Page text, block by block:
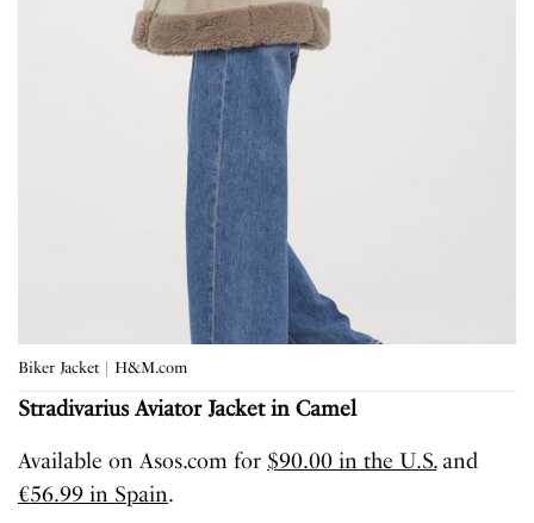
Biker Jacket | H&M.com
Stradivarius Aviator Jacket in Camel
Available on Asos.com for $90.00 in the U.S.and
€56.99 in Spain.